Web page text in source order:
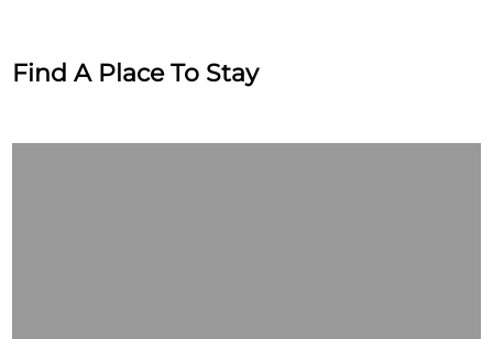
Find A Place To Stay